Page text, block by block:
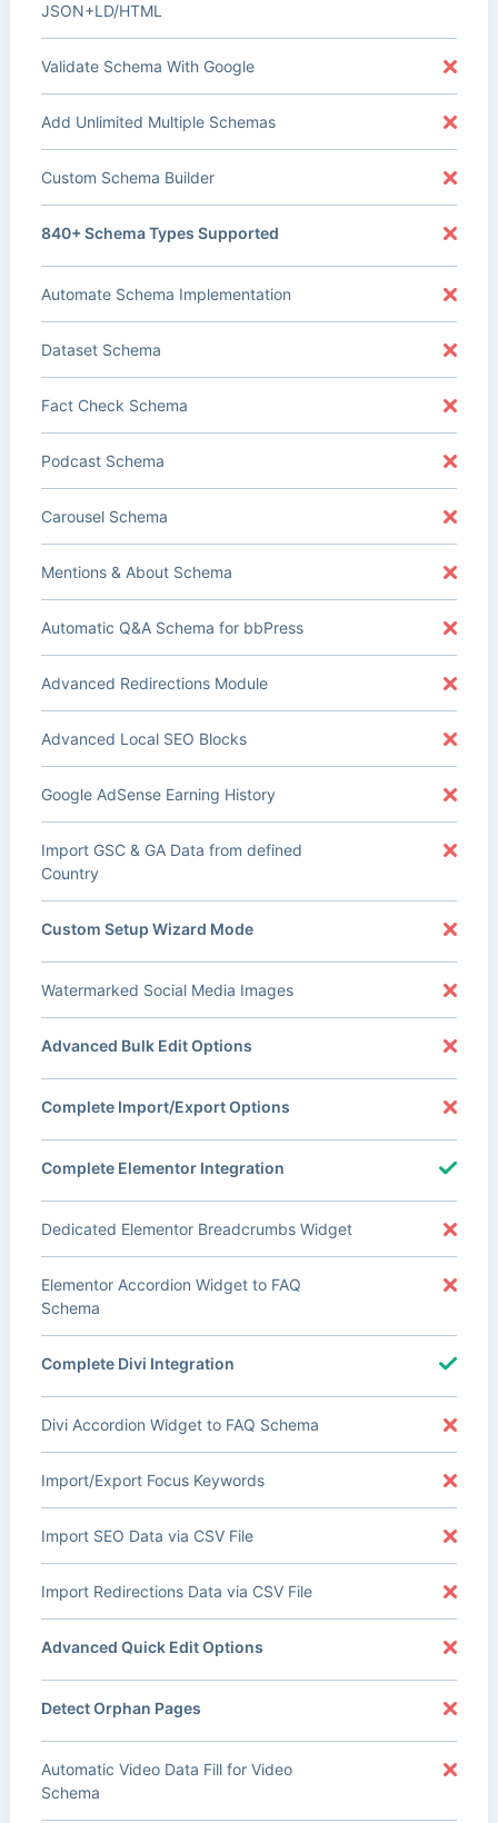
JSON+LD/HTML
Validate Schema With Google
Add Unlimited Multiple Schemas
Custom Schema Builder
840+ Schema Types Supported
Automate Schema Implementation
Dataset Schema
Fact Check Schema
Podcast Schema
Carousel Schema
Mentions & About Schema
Automatic Q&A Schema for bbPress
Advanced Redirections Module
Advanced Local SEO Blocks
Google AdSense Earning History
Import GSC & GA Data from defined
Country
Custom Setup Wizard Mode
Watermarked Social Media Images
Advanced Bulk Edit Options
Complete Import/Export Options
Complete Elementor Integration
Dedicated Elementor Breadcrumbs Widget
Elementor Accordion Widget to FAQ
Schema
Complete Divi Integration
Divi Accordion Widget to FAQ Schema
Import/Export Focus Keywords
Import SEO Data via CSV File
Import Redirections Data via CSV File
Advanced Quick Edit Options
Detect Orphan Pages
Automatic Video Data Fill for Video
Schema